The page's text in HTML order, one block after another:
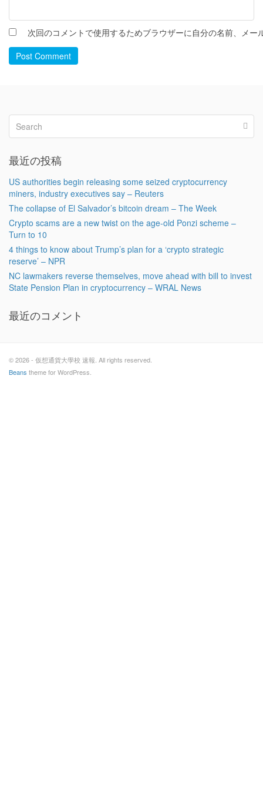
次回のコメントで使用するためブラウザーに自分の名前、メー
Post Comment
最近の投稿
US authorities begin releasing some seized cryptocurrency
miners, industry executives say – Reuters
The collapse of El Salvador’s bitcoin dream – The Week
Crypto scams are a new twist on the age-old Ponzi scheme –
Turn to 10
4 things to know about Trump’s plan for a ‘crypto strategic
reserve’ – NPR
NC lawmakers reverse themselves, move ahead with bill to invest
State Pension Plan in cryptocurrency – WRAL News
最近のコメント
© 2026 - 仮想通貨大學校 速報. All rights reserved.
Beans theme for WordPress.